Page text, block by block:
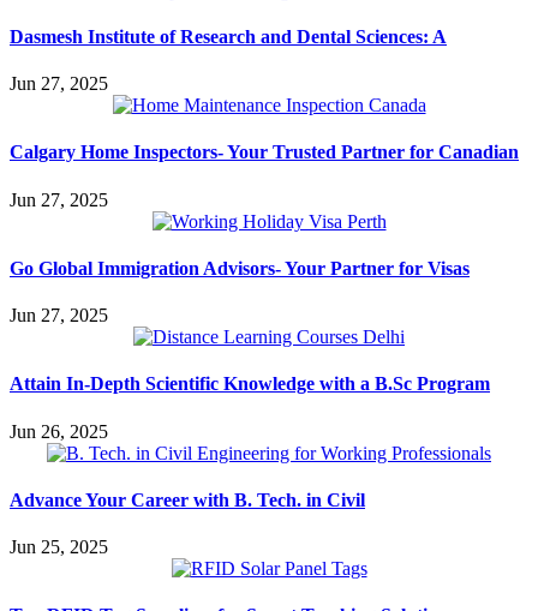
Dasmesh Institute of Research and Dental Sciences: A
Jun 27, 2025
Calgary Home Inspectors- Your Trusted Partner for Canadian
Jun 27, 2025
Go Global Immigration Advisors- Your Partner for Visas
Jun 27, 2025
Attain In-Depth Scientific Knowledge with a B.Sc Program
Jun 26, 2025
Advance Your Career with B. Tech. in Civil
Jun 25, 2025